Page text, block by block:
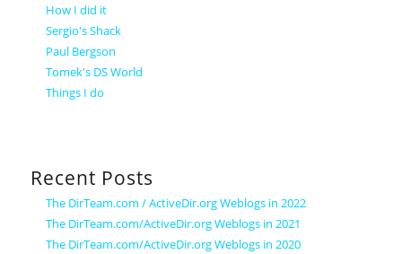
How I did it
Sergio's Shack
Paul Bergson
Tomek's DS World
Things I do
Recent Posts
The DirTeam.com / ActiveDir.org Weblogs in 2022
The DirTeam.com/ActiveDir.org Weblogs in 2021
The DirTeam.com/ActiveDir.org Weblogs in 2020